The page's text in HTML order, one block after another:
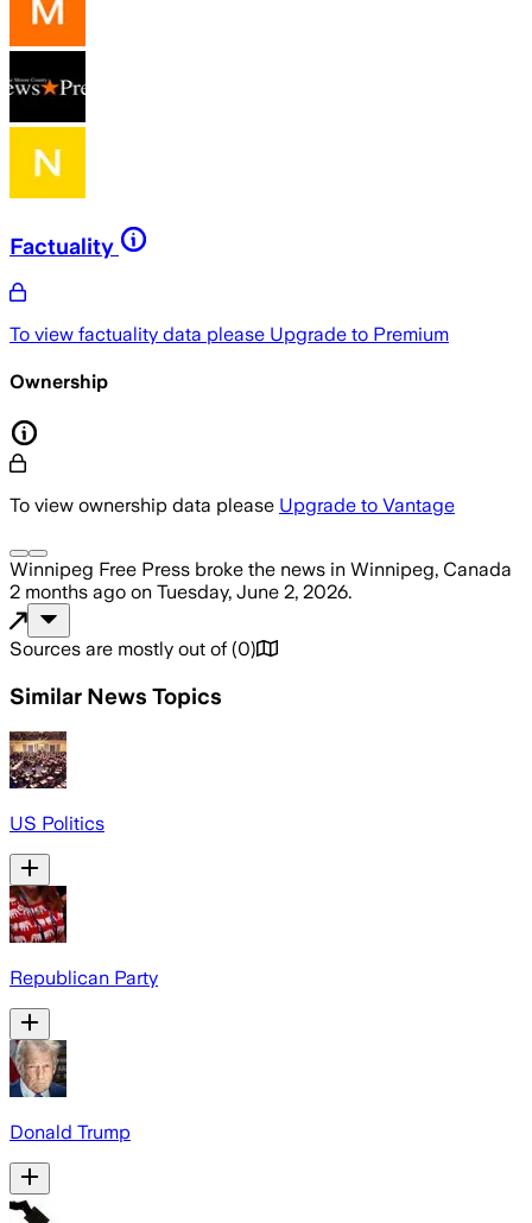
Factuality
To view factuality data please Upgrade to Premium
Ownership
To view ownership data please Upgrade to Vantage
Winnipeg Free Press broke the news in Winnipeg, Canada
2 months ago on Tuesday, June 2, 2026.
Sources are mostly out of (0)
Similar News Topics
US Politics
Republican Party
Donald Trump